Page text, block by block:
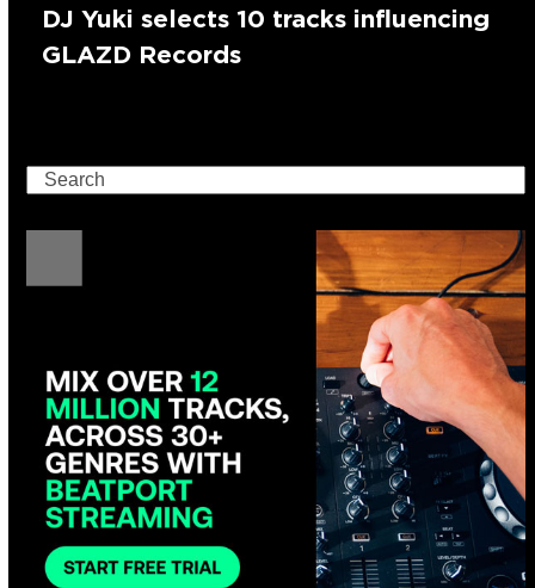
DJ Yuki selects 10 tracks influencing
GLAZD Records
Search